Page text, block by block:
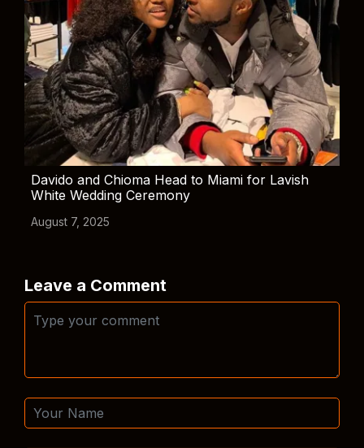
Davido and Chioma Head to Miami for Lavish
White Wedding Ceremony
August 7, 2025
Leave a Comment